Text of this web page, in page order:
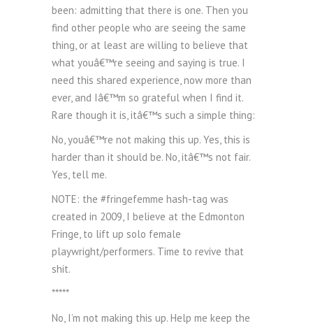
been: admitting that there is one. Then you
find other people who are seeing the same
thing, or at least are willing to believe that
what youâ€™re seeing and saying is true. I
need this shared experience, now more than
ever, and Iâ€™m so grateful when I find it.
Rare though it is, itâ€™s such a simple thing:
No, youâ€™re not making this up. Yes, this is
harder than it should be. No, itâ€™s not fair.
Yes, tell me.
NOTE: the #fringefemme hash-tag was
created in 2009, I believe at the Edmonton
Fringe, to lift up solo female
playwright/performers. Time to revive that
shit.
*****
No, I’m not making this up. Help me keep the